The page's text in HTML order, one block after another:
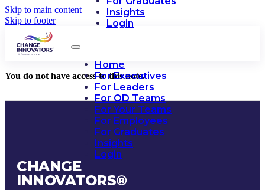
Skip to main content
Skip to footer
Insights
Login
Home
For Executives
For Leaders
For OD Teams
For Your Teams
For Employees
For Graduates
Insights
Login
You do not have access to this note.
CHANGE
INNOVATORS®